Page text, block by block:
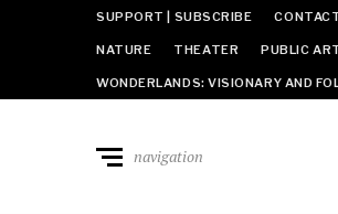
SUPPORT | SUBSCRIBE
NATURE THEATER PUBLIC
WONDERLANDS: VISIONARY AND
navigation